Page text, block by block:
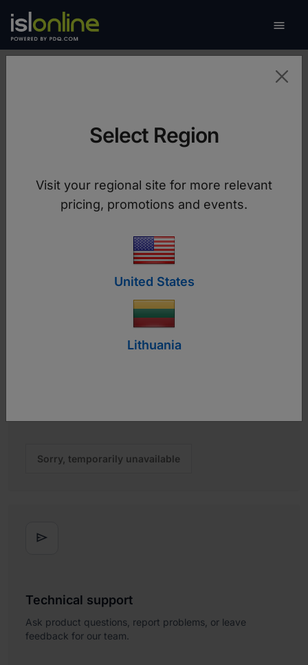

We're Here to Help
Choose the best way to reach us, whether you
need support, a custom quote, or have
Sorry, temporarily unavailable

Technical support
Ask product questions, report problems, or leave
feedback for our team.
Select Region
Visit your regional site for more relevant
pricing, promotions and events.
United States
Lithuania